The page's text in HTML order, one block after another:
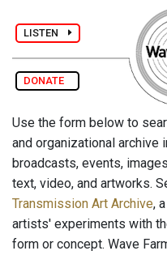
LISTEN
DONATE
Use the form below to
and organizational archive
broadcasts, events,
text, video, and artworks.
Transmission Art Archive,
artists' experiments with
form or concept. Wave